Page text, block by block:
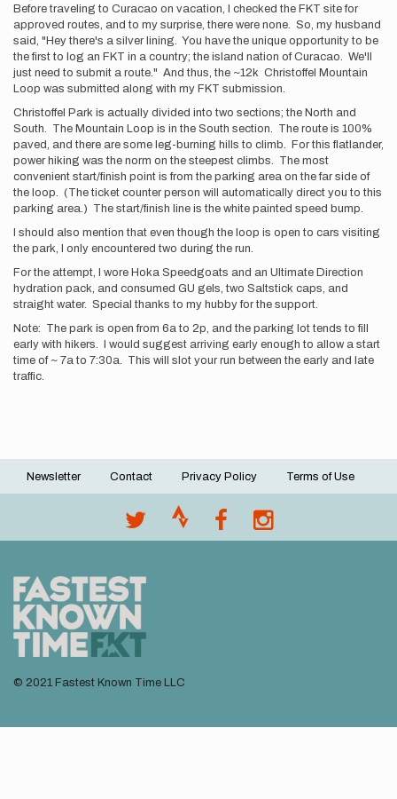
Before traveling to Curacao on vacation, I checked the FKT site for
approved routes, and to my surprise, there were none. So, my husband
said, "Hey there's a silver lining. You have the unique opportunity to be
the first to log an FKT in a country; the island nation of Curacao. We'll
just need to submit a route." And thus, the ~12k Christoffel Mountain
Loop was submitted along with my FKT submission.
Christoffel Park is actually divided into two sections; the North and
South. The Mountain Loop is in the South section. The route is 100%
paved, and there are some leg-burning hills to climb. For this flatlander,
power hiking was the norm on the steepest climbs. The most
convenient start/finish point is from the parking area on the far side of
the loop. (The ticket counter person will automatically direct you to this
parking area.) The start/finish line is the white painted speed bump.
I should also mention that even though the loop is open to cars visiting
the park, I only encountered two during the run.
For the attempt, I wore Hoka Speedgoats and an Ultimate Direction
hydration pack, and consumed GU gels, two Saltstick caps, and
straight water. Special thanks to my hubby for the support.
Note: The park is open from 6a to 2p, and the parking lot tends to fill
early with hikers. I would suggest arriving early enough to allow a start
time of ~ 7a to 7:30a. This will slot your run between the early and late
traffic.
Footer
Newsletter Contact Privacy Policy Terms of Use
© 2021 Fastest Known Time LLC